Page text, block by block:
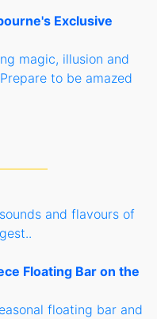
Exclusive
magic, illusion and
to be amazed
and flavours of
Floating Bar on the
floating bar and